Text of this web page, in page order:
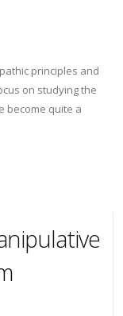
principles and
on studying the
become quite a